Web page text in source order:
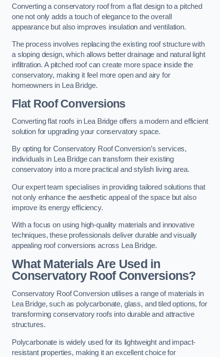
Converting a conservatory roof from a flat design to a pitched
one not only adds a touch of elegance to the overall
appearance but also improves insulation and ventilation.
The process involves replacing the existing roof structure with
a sloping design, which allows better drainage and natural light
infiltration. A pitched roof can create more space inside the
conservatory, making it feel more open and airy for
homeowners in Lea Bridge.
Flat Roof Conversions
Converting flat roofs in Lea Bridge offers a modern and efficient
solution for upgrading your conservatory space.
By opting for Conservatory Roof Conversion’s services,
individuals in Lea Bridge can transform their existing
conservatory into a more practical and stylish living area.
Our expert team specialises in providing tailored solutions that
not only enhance the aesthetic appeal of the space but also
improve its energy efficiency.
With a focus on using high-quality materials and innovative
techniques, these professionals deliver durable and visually
appealing roof conversions across Lea Bridge.
What Materials Are Used in
Conservatory Roof Conversions?
Conservatory Roof Conversion utilises a range of materials in
Lea Bridge, such as polycarbonate, glass, and tiled options, for
transforming conservatory roofs into durable and attractive
structures.
Polycarbonate is widely used for its lightweight and impact-
resistant properties, making it an excellent choice for